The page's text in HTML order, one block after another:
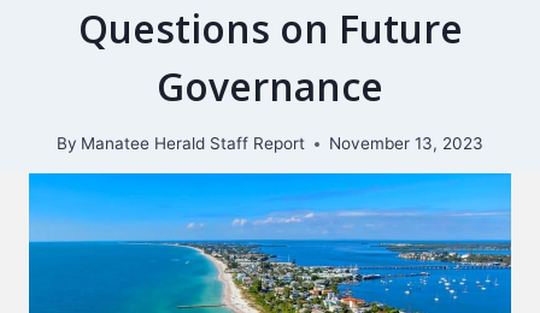
Questions on Future
Governance
By Manatee Herald Staff Report November 13, 2023